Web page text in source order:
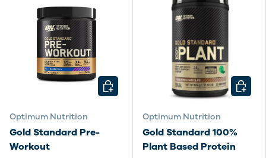
Optimum Nutrition
Gold Standard Pre-
Workout
CHOOSE OPTIONS
Optimum Nutrition
Gold Standard 100%
Plant Based Protein